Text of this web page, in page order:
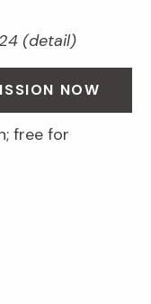
(detail)
NOW
free for